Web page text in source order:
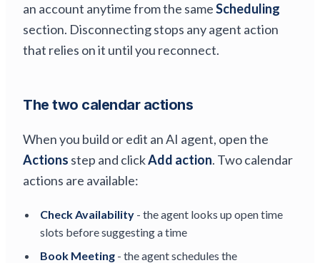
an account anytime from the sameScheduling
section. Disconnecting stops any agent action
that relies on it until you reconnect.
The two calendar actions
When you build or edit an AI agent, open the
Actions step and clickAdd action. Two calendar
actions are available:
Check Availability - the agent looks up open time
slots before suggesting a time
Book Meeting - the agent schedules the